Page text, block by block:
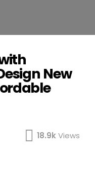
New
18.9kViews